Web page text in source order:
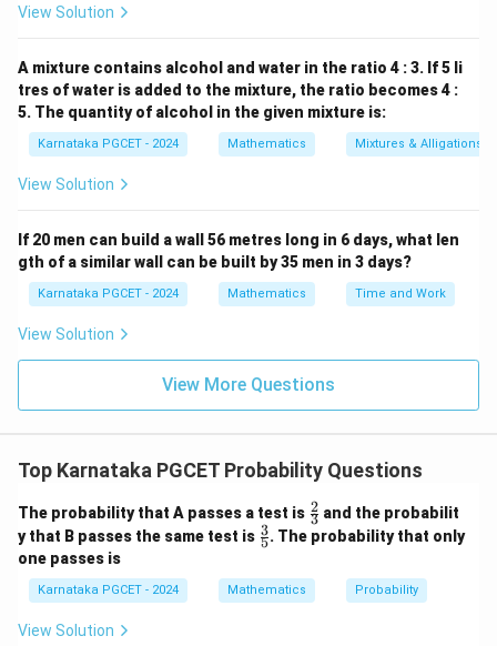
selecting a man. Hence,
\text{Favourable outcomes} =
Favourable outcomes = 20.
\frac{20}{53},
53
20
,
\boxed{\frac{20}{53}}
53
Download Solution in PDF
View Solution
A mixture contains alcohol and water in the ratio 4 : 3. If 5 li
tres of water is added to the mixture, the ratio becomes 4 :
5. The quantity of alcohol in the given mixture is:
Karnataka PGCET - 2024 Mathematics Mixtures & Alligations
View Solution
If 20 men can build a wall 56 metres long in 6 days, what len
gth of a similar wall can be built by 35 men in 3 days?
Karnataka PGCET - 2024 Mathematics Time and Work
View Solution
View More Questions
Top Karnataka PGCET Probability Questions
The probability that A passes a test is \fr
ac
{2}
3
2 and the probabilit
y that B passes the same test is \fr
ac
{5}
5
3. The probability that only
one passes is
Karnataka PGCET - 2024 Mathematics Probability
View Solution